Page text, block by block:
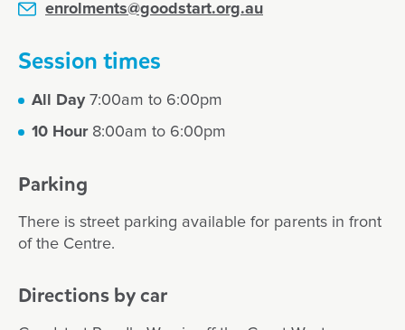
enrolments@goodstart.org.au
Session times
All Day7:00am to 6:00pm
10 Hour8:00am to 6:00pm
Parking
There is street parking available for parents in front
of the Centre.
Directions by car